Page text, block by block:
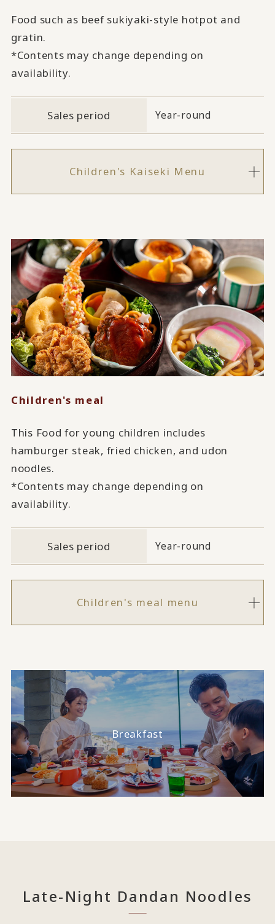
Food such as beef sukiyaki-style hotpot and
gratin.
*Contents may change depending on
availability.
Sales period Year-round
Children's Kaiseki Menu
Children's meal
This Food for young children includes
hamburger steak, fried chicken, and udon
noodles.
*Contents may change depending on
availability.
Sales period Year-round
Children's meal menu
Breakfast
Late-Night Dandan Noodles